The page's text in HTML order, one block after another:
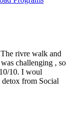
rivre walk and
challenging , so
10. I woul
detox from Social